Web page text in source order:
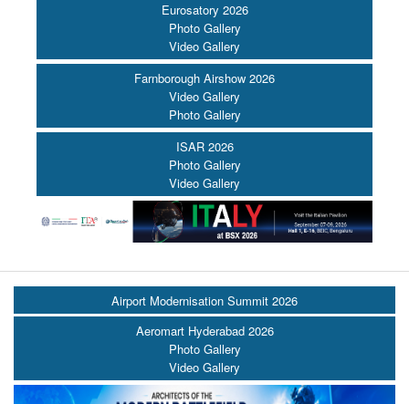
Eurosatory 2026
Photo Gallery
Video Gallery
Farnborough Airshow 2026
Video Gallery
Photo Gallery
ISAR 2026
Photo Gallery
Video Gallery
Airport Modernisation Summit 2026
Aeromart Hyderabad 2026
Photo Gallery
Video Gallery